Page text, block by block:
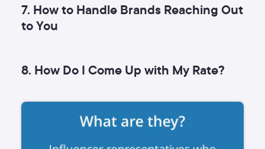
7. How to Handle Brands Reaching Out
to You
8. How Do I Come Up with My Rate?